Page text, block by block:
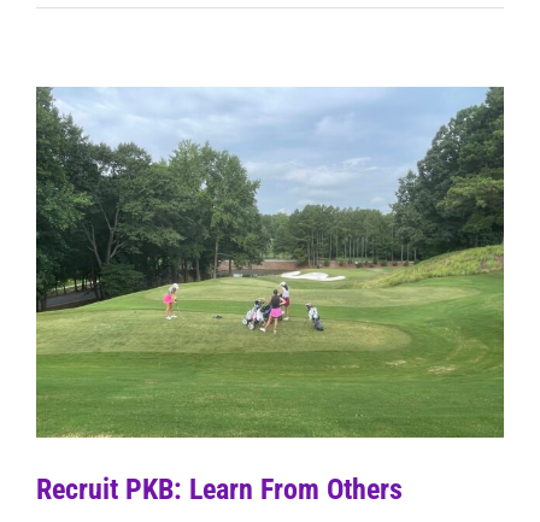
Recruit PKB: Learn From Others